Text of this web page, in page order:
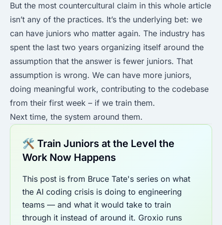
But the most countercultural claim in this whole article
isn’t any of the practices. It’s the underlying bet: we
can have juniors who matter again. The industry has
spent the last two years organizing itself around the
assumption that the answer is fewer juniors. That
assumption is wrong. We can have more juniors,
doing meaningful work, contributing to the codebase
from their first week – if we train them.
Next time, the system around them.
🛠 Train Juniors at the Level the
Work Now Happens
This post is from Bruce Tate's series on what
the AI coding crisis is doing to engineering
teams — and what it would take to train
through it instead of around it. Groxio runs